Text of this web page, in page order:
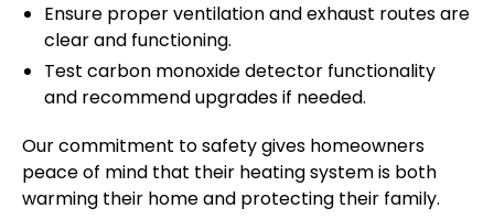
Ensure proper ventilation and exhaust routes are
clear and functioning.
Test carbon monoxide detector functionality
and recommend upgrades if needed.
Our commitment to safety gives homeowners
peace of mind that their heating system is both
warming their home and protecting their family.